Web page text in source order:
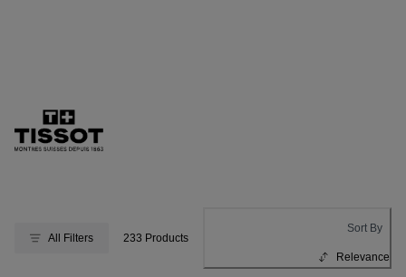
All Filters 233 Products
Sort By
Relevance